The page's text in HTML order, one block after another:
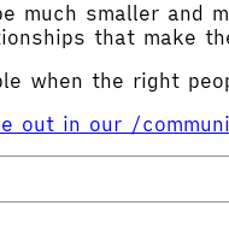
much smaller and
that make
when the right
out in our /